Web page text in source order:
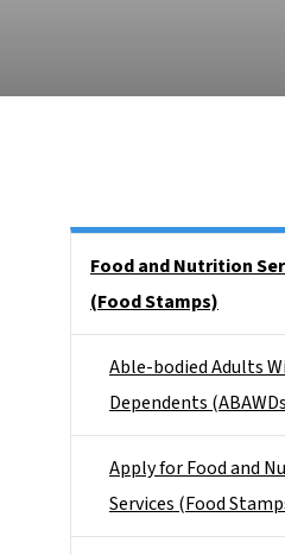
Food and Nutrition
(Food Stamps)
Able-bodied Adults
Dependents
Apply for Food and
Services (Food